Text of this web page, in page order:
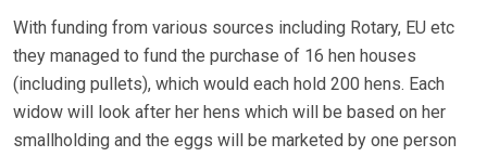
With funding from various sources including Rotary, EU etc
they managed to fund the purchase of 16 hen houses
(including pullets), which would each hold 200 hens. Each
widow will look after her hens which will be based on her
smallholding and the eggs will be marketed by one person